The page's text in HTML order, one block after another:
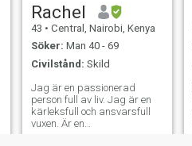
Rachel
43 • Central, Nairobi, Kenya
Söker: Man 40 - 69
Civilstånd: Skild
Jag är en passionerad
person full av liv. Jag är en
kärleksfull och ansvarsfull
vuxen. Är en